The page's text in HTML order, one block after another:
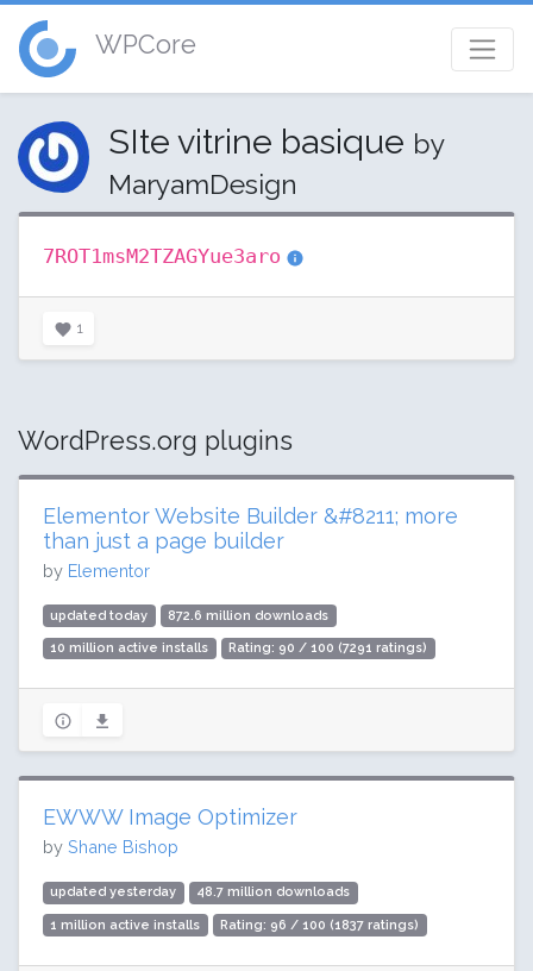
WPCore
SIte vitrine basique by
MaryamDesign
7ROT1msM2TZAGYue3aro
1
WordPress.org plugins
Elementor Website Builder &#8211; more
than just a page builder
by Elementor
updated today 872.6 million downloads
10 million active installs Rating: 90 / 100 (7291 ratings)
EWWW Image Optimizer
by Shane Bishop
updated yesterday 48.7 million downloads
1 million active installs Rating: 96 / 100 (1837 ratings)